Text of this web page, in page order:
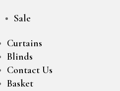
Sale
Curtains
Blinds
Contact Us
Basket